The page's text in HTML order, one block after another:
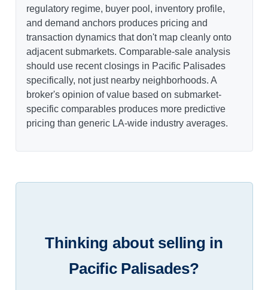
regulatory regime, buyer pool, inventory profile,
and demand anchors produces pricing and
transaction dynamics that don't map cleanly onto
adjacent submarkets. Comparable-sale analysis
should use recent closings in Pacific Palisades
specifically, not just nearby neighborhoods. A
broker's opinion of value based on submarket-
specific comparables produces more predictive
pricing than generic LA-wide industry averages.
Thinking about selling in
Pacific Palisades?